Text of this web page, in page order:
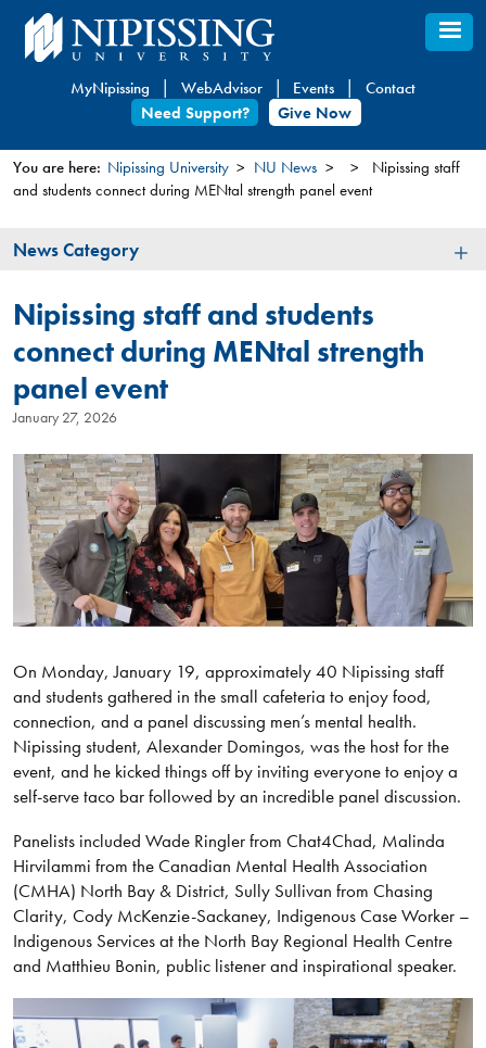
Skip
to
content
MyNipissing WebAdvisor Events
Contact
Need Support?
Give Now
You
here
You are here: Nipissing University NU News
Nipissing staff
and students connect during MENtal strength panel event
News
News Category
Nipissing staff and students
connect during MENtal strength
panel event
January 27, 2026
On Monday, January 19, approximately 40 Nipissing staff
and students gathered in the small cafeteria to enjoy food,
connection, and a panel discussing men’s mental health.
Nipissing student, Alexander Domingos, was the host for the
event, and he kicked things off by inviting everyone to enjoy a
self-serve taco bar followed by an incredible panel discussion.
Panelists included Wade Ringler from Chat4Chad, Malinda
Hirvilammi from the Canadian Mental Health Association
(CMHA) North Bay & District, Sully Sullivan from Chasing
Clarity, Cody McKenzie-Sackaney, Indigenous Case Worker –
Indigenous Services at the North Bay Regional Health Centre
and Matthieu Bonin, public listener and inspirational speaker.